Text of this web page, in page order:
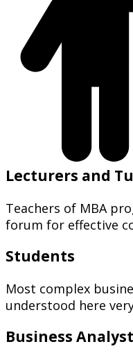
Lecturers and
Teachers of MBA
forum for effective
Students
Most complex
understood here
Business